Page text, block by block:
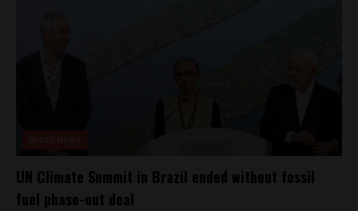
UN Climate Summit in Brazil ended without fossil
fuel phase-out deal